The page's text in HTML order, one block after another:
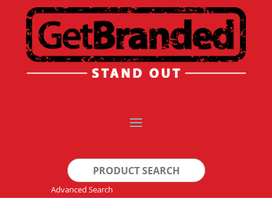
Search
for:
Advanced Search